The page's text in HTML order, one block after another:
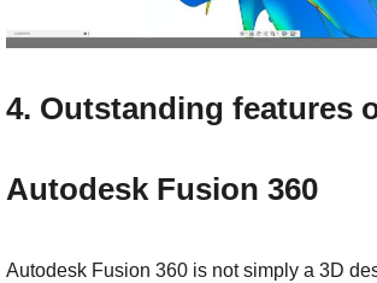
4. Outstanding features
Autodesk Fusion 360
Autodesk Fusion 360 is not simply a 3D